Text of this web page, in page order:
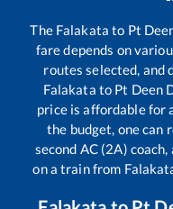
The Falakata to Pt
fare depends on
routes selected, and
Falakata to Pt Deen
price is affordable for
the budget, one can
second AC (2A)
on a train from